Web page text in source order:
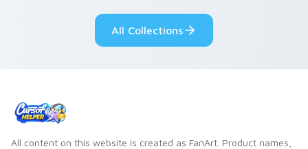
custom cursor
pointer and click
duo.
All Collections
All content on this website is created as FanArt. Product names,